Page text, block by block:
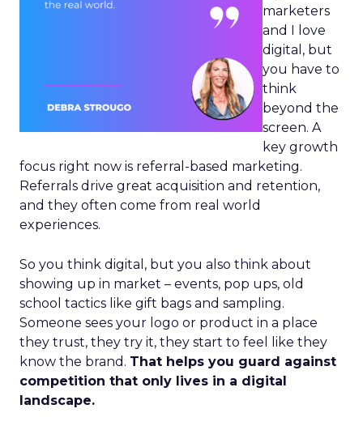
marketers
and I love
digital, but
you have to
think
beyond the
screen. A
key growth
focus right now is referral-based marketing.
Referrals drive great acquisition and retention,
and they often come from real world
experiences.
So you think digital, but you also think about
showing up in market – events, pop ups, old
school tactics like gift bags and sampling.
Someone sees your logo or product in a place
they trust, they try it, they start to feel like they
know the brand. That helps you guard against
competition that only lives in a digital
landscape.